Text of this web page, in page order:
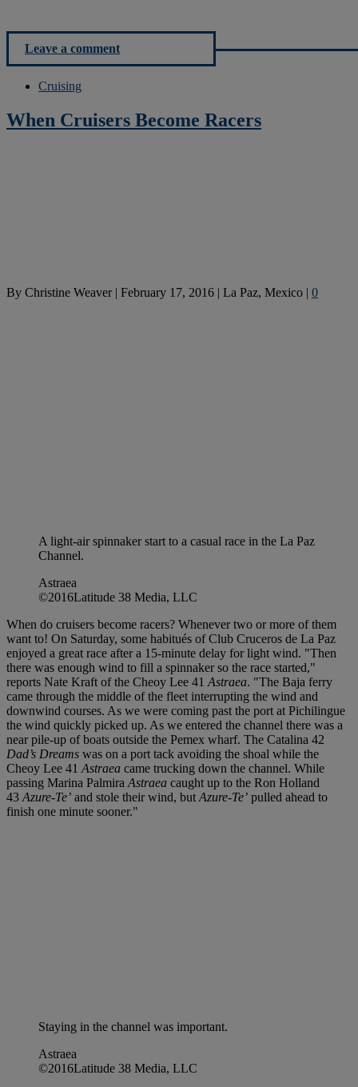
Leave a comment
Cruising
When Cruisers Become Racers
By Christine Weaver| February 17, 2016 | La Paz, Mexico | 0
A light-air spinnaker start to a casual race in the La Paz
Channel.
Astraea
©2016Latitude 38 Media, LLC
When do cruisers become racers? Whenever two or more of them
want to! On Saturday, some habitués of Club Cruceros de La Paz
enjoyed a great race after a 15-minute delay for light wind. "Then
there was enough wind to fill a spinnaker so the race started,"
reports Nate Kraft of the Cheoy Lee 41 Astraea. "The Baja ferry
came through the middle of the fleet interrupting the wind and
downwind courses. As we were coming past the port at Pichilingue
the wind quickly picked up. As we entered the channel there was a
near pile-up of boats outside the Pemex wharf. The Catalina 42
Dad’s Dreams was on a port tack avoiding the shoal while the
Cheoy Lee 41 Astraea came trucking down the channel. While
passing Marina Palmira Astraea caught up to the Ron Holland
43 Azure-Te’ and stole their wind, but Azure-Te’ pulled ahead to
finish one minute sooner."
Staying in the channel was important.
Astraea
©2016Latitude 38 Media, LLC